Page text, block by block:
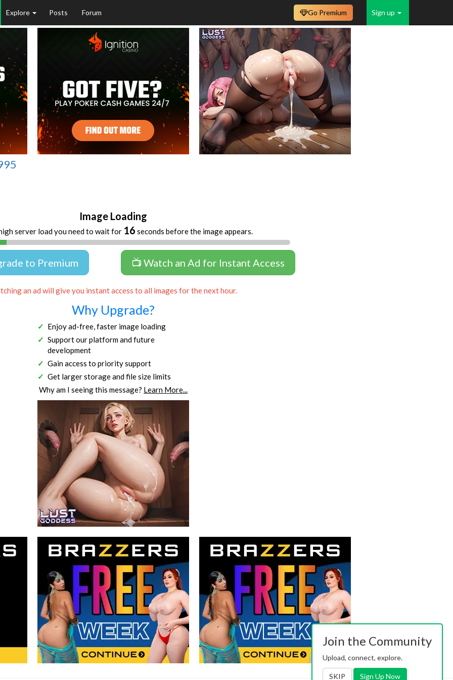
Explore Posts Forum Sign up
Go Premium
Image Loading
server load you need to wait for 16 seconds before the image appears.
to Premium 📺 Watch an Ad for Instant Access
an ad will give you instant access to all images for the next hour.
Why Upgrade?
Enjoy ad-free, faster image loading
Support our platform and future
development
Gain access to priority support
Get larger storage and file size limits
Why am I seeing this message? Learn More...
Join the Community
Upload, connect, explore.
SKIP Sign Up Now